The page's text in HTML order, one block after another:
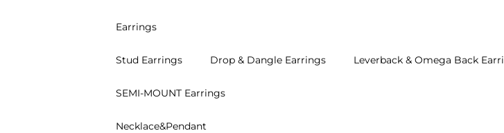
Earrings
Stud Earrings Drop & Dangle Earrings Leverback & Omega Back
SEMI-MOUNT Earrings
Necklace&Pendant